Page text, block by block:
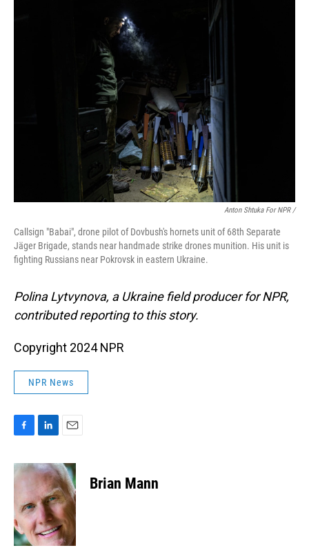
Anton Shtuka For NPR /
Callsign "Babai", drone pilot of Dovbush's hornets unit of 68th Separate
Jäger Brigade, stands near handmade strike drones munition. His unit is
fighting Russians near Pokrovsk in eastern Ukraine.
Polina Lytvynova, a Ukraine field producer for NPR,
contributed reporting to this story.
Copyright 2024 NPR
NPR News
c
e
o
o
k
n
k
e
d
I
n
a
i
l
Brian Mann